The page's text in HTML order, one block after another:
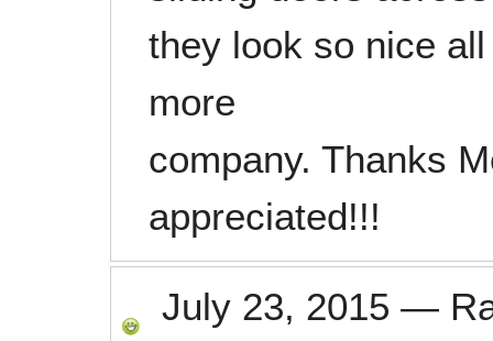
they look so nice
more
company. Thanks
appreciated!!!
July 23, 2015 —